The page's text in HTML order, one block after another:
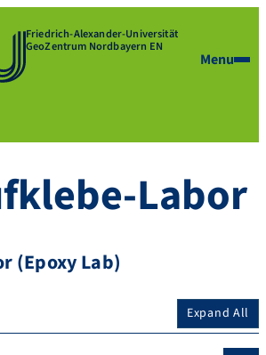
Friedrich-Alexander-Universität
GeoZentrum Nordbayern EN
Menu
Labor
(Epoxy Lab)
Expand All